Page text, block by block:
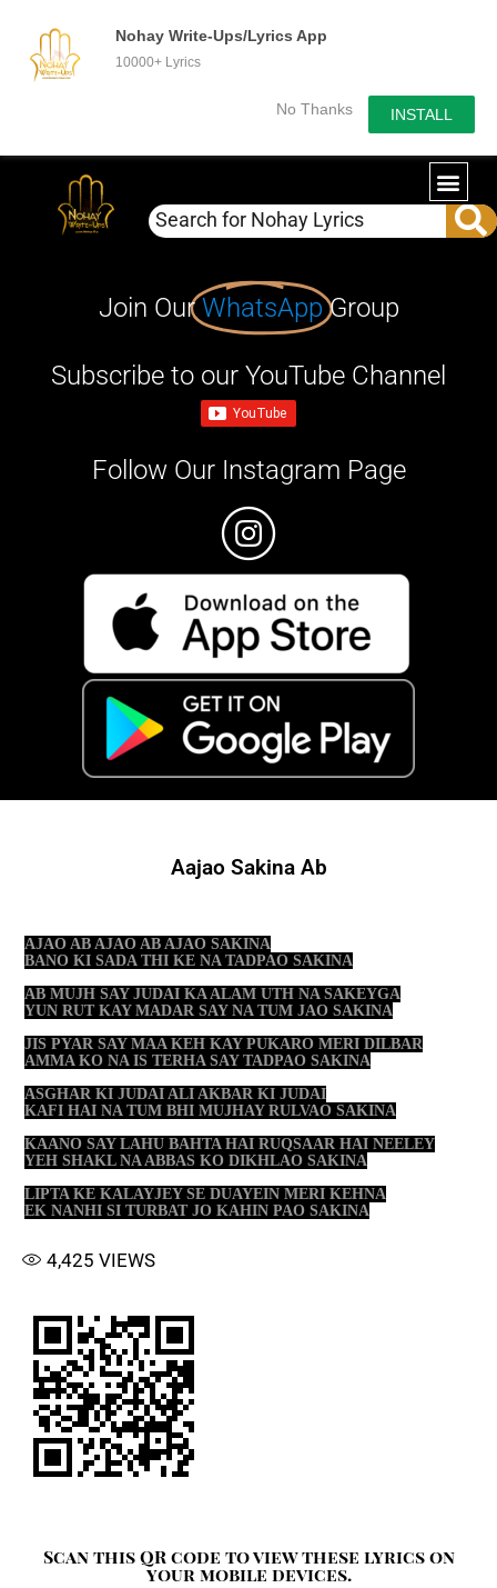
Nohay Write-Ups/Lyrics App
10000+ Lyrics
No Thanks INSTALL
Join OurWhatsApp Group
Subscribe to our YouTube Channel
Follow Our Instagram Page
Aajao Sakina Ab
AJAO AB AJAO AB AJAO SAKINA
BANO KI SADA THI KE NA TADPAO SAKINA
AB MUJH SAY JUDAI KA ALAM UTH NA SAKEYGA
YUN RUT KAY MADAR SAY NA TUM JAO SAKINA
JIS PYAR SAY MAA KEH KAY PUKARO MERI DILBAR
AMMA KO NA IS TERHA SAY TADPAO SAKINA
ASGHAR KI JUDAI ALI AKBAR KI JUDAI
KAFI HAI NA TUM BHI MUJHAY RULVAO SAKINA
KAANO SAY LAHU BAHTA HAI RUQSAAR HAI NEELEY
YEH SHAKL NA ABBAS KO DIKHLAO SAKINA
LIPTA KE KALAYJEY SE DUAYEIN MERI KEHNA
EK NANHI SI TURBAT JO KAHIN PAO SAKINA
4,425 VIEWS
Scan this QR code to view these lyrics on
your mobile devices.